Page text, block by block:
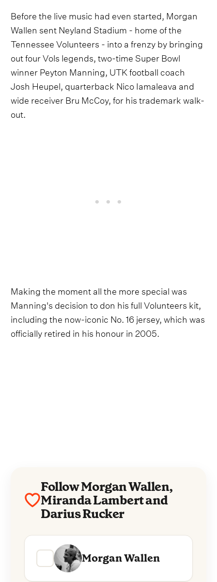
Before the live music had even started, Morgan
Wallen sent Neyland Stadium - home of the
Tennessee Volunteers - into a frenzy by bringing
out four Vols legends, two-time Super Bowl
winner Peyton Manning, UTK football coach
Josh Heupel, quarterback Nico Iamaleava and
wide receiver Bru McCoy, for his trademark walk-
out.
Making the moment all the more special was
Manning's decision to don his full Volunteers kit,
including the now-iconic No. 16 jersey, which was
officially retired in his honour in 2005.
Follow Morgan Wallen,
Miranda Lambert and
Darius Rucker
Morgan Wallen